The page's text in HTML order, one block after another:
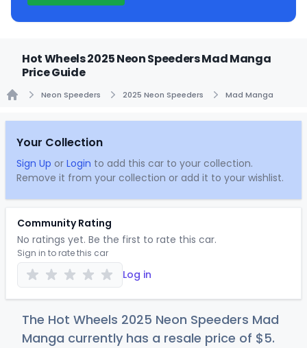
Hot Wheels 2025 Neon Speeders Mad Manga
Price Guide
Neon Speeders 2025 Neon Speeders Mad Manga
Your Collection
Sign Up or Login to add this car to your collection.
Remove it from your collection or add it to your wishlist.
Community Rating
No ratings yet. Be the first to rate this car.
Sign in to rate this car
Log in
The Hot Wheels 2025 Neon Speeders Mad
Manga currently has a resale price of $5.